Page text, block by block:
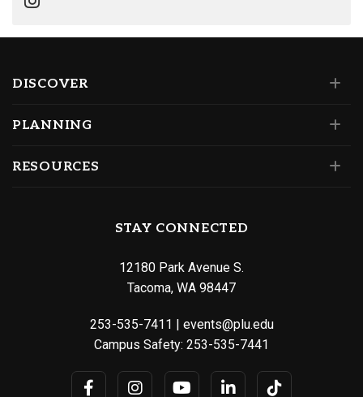
DISCOVER
PLANNING
RESOURCES
STAY CONNECTED
12180 Park Avenue S.
Tacoma, WA 98447
253-535-7411 | events@plu.edu
Campus Safety: 253-535-7441